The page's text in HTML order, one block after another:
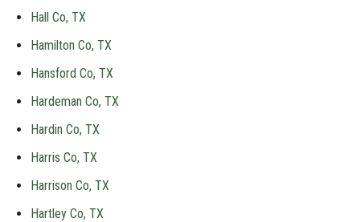
Hall Co, TX
Hamilton Co, TX
Hansford Co, TX
Hardeman Co, TX
Hardin Co, TX
Harris Co, TX
Harrison Co, TX
Hartley Co, TX